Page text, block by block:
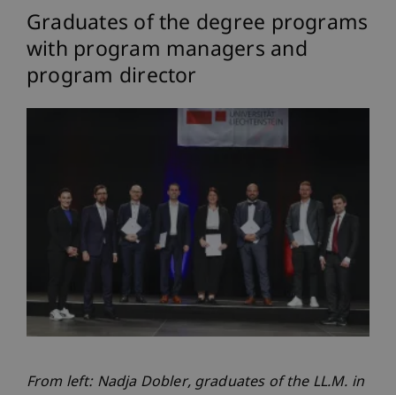
Graduates of the degree programs
with program managers and
program director
From left: Nadja Dobler, graduates of the LL.M. in